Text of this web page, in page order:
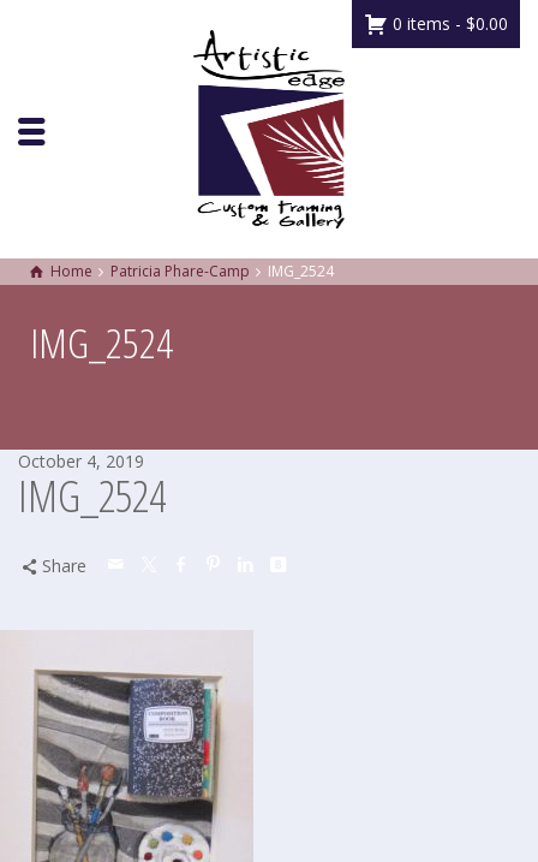
0 items - $0.00
Home Patricia Phare-Camp IMG_2524
IMG_2524
October 4, 2019
IMG_2524
Share